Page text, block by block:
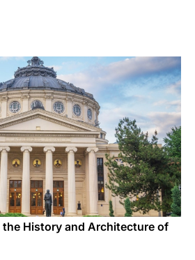
the History and Architecture of